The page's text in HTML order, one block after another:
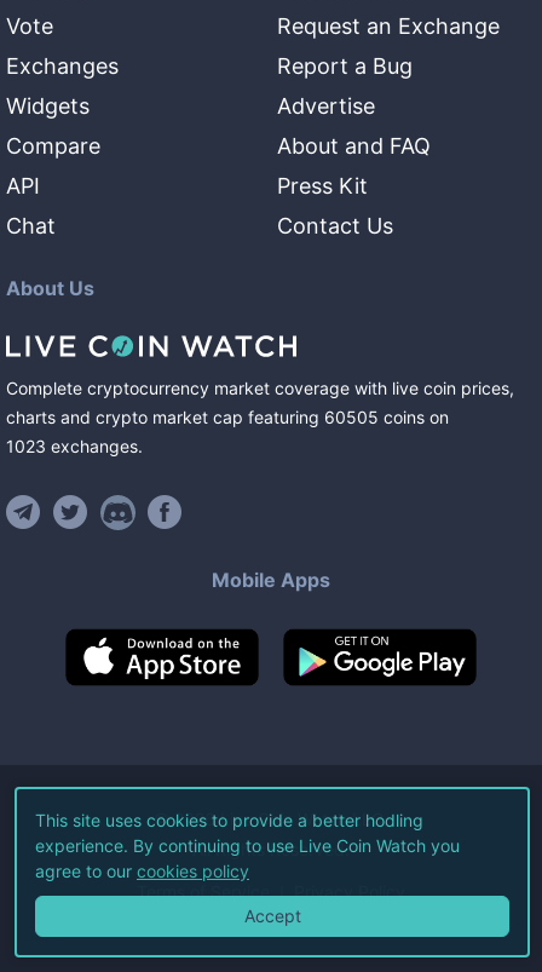
Vote
Exchanges
Widgets
Compare
API
Chat
Request an Exchange
Report a Bug
Advertise
About and FAQ
Press Kit
Contact Us
About Us
Complete cryptocurrency market coverage with live coin prices,
charts and crypto market cap featuring 60505 coins on
1023 exchanges.
Mobile Apps
©2026Live Coin Watch LLC.
All Rights Reserved.
Terms of Service Privacy Policy
This site uses cookies to provide a better hodling
experience. By continuing to use Live Coin Watch you
agree to our cookies policy
Accept